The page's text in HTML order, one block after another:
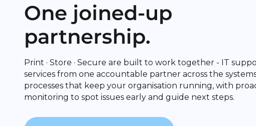
One joined-up
partnership.
Print · Store · Secure are built to work together - IT
services from one accountable partner across the
processes that keep your organisation running, with
monitoring to spot issues early and guide next steps.